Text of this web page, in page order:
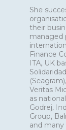
She
their
managed
Finance
ITA, UK
Veritas
as
Godrej,
Group,
and many